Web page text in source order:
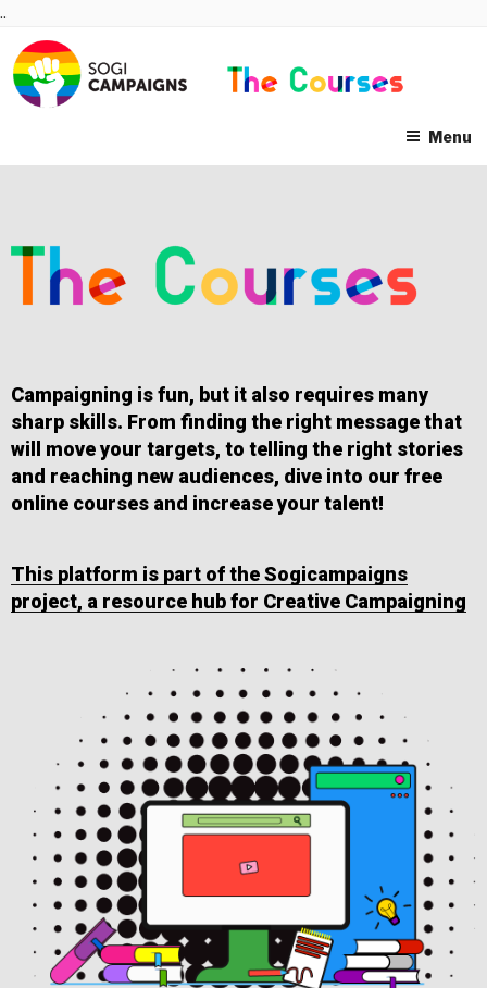
Skip
content
..
Menu
Campaigning is fun, but it also requires many
sharp skills. From finding the right message that
will move your targets, to telling the right stories
and reaching new audiences, dive into our free
online courses and increase your talent!
This platform is part of the Sogicampaigns
project, a resource hub for Creative Campaigning